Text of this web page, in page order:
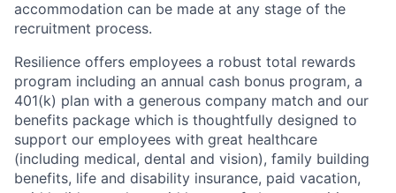
accommodation can be made at any stage of the
recruitment process.
Resilience offers employees a robust total rewards
program including an annual cash bonus program, a
401(k) plan with a generous company match and our
benefits package which is thoughtfully designed to
support our employees with great healthcare
(including medical, dental and vision), family building
benefits, life and disability insurance, paid vacation,